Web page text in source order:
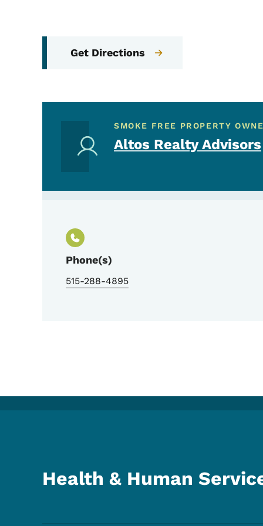
Get Directions
SMOKE FREE PROPERTY
Altos Realty Advisors
Phone(s)
515-288-4895
Health & Human